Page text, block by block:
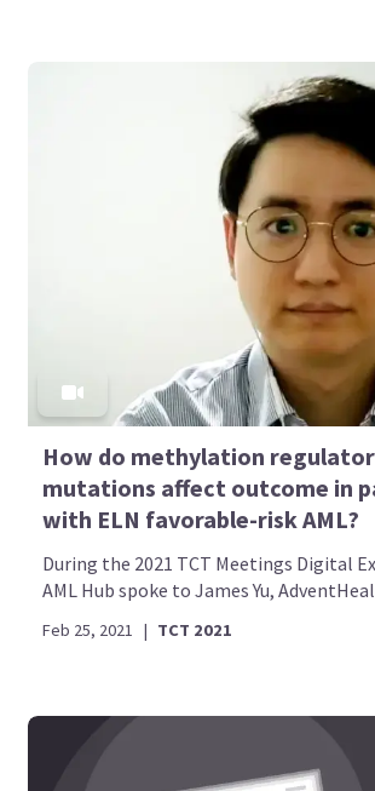
How do methylation
mutations affect outcome in
with ELN favorable-risk AML?
During the 2021 TCT Meetings Digital
AML Hub spoke to James Yu,
Feb 25, 2021 | TCT 2021